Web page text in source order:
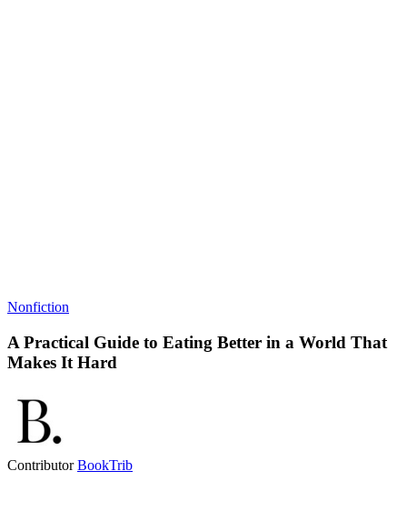
Nonfiction
A Practical Guide to Eating Better in a World That
Makes It Hard
ContributorBookTrib